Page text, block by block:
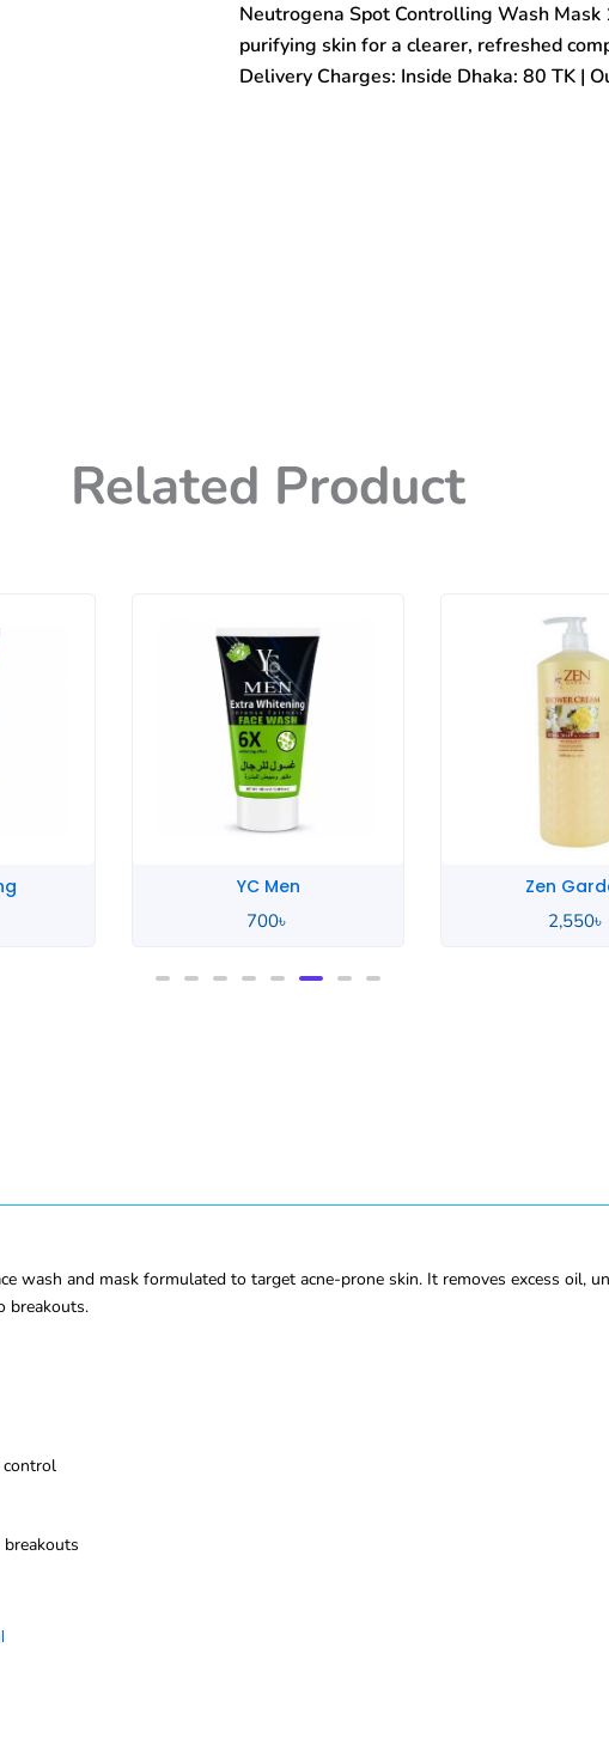
150ml
quantity
Neutrogena Spot Controlling Wash
purifying skin for a clearer, refreshed
Delivery Charges: Inside Dhaka: 80 TK |
Related Product
Zen Garden
2,550
Zen
2,550৳
wash and mask formulated to target acne-prone skin. It removes excess oil,
breakouts.
control
breakouts